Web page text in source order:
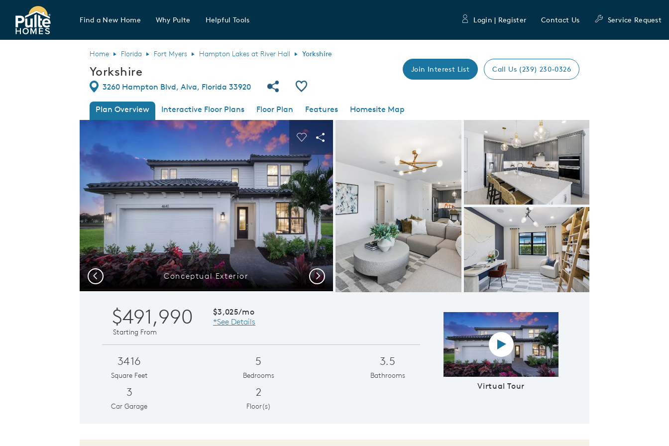
Pulte Homes home page link
Find a New Home Why Pulte Helpful Tools Login | Register Contact Us Service Request
Home Florida Fort Myers Hampton Lakes at River Hall Yorkshire
Yorkshire Join Interest List Call Us (239) 230-0326
Directions
3260 Hampton Blvd, Alva, Florida 33920 Share Community
Save Plan
Plan Overview Interactive Floor Plans Floor Plan Features
Homesite Map
This is a carousel. Use Next and Previous buttons to navigate.
Expand carousel image.
Conceptual Exterior
Carousel Save Image
Share Image
Expand carousel image.
Kitchen made for entertaining
Carousel Save Image
Previous Next
$491,990
Starting From
$3,025/mo
*See Details
3416
Square Feet
5
Bedrooms
3.5
Bathrooms
3
Car Garage
2
Floor(s)
Virtual Tour
Virtual tour video